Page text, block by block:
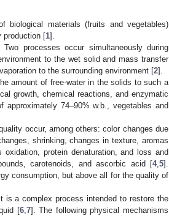
materials (fruits and vegetables)
production [1].
processes occur simultaneously during
to the wet solid and mass transfer
to the surrounding environment [2].
amount of free-water in the solids to such a
growth, chemical reactions, and enzymatic
74–90% w.b., vegetables and
occur, among others: color changes due
shrinking, changes in texture, aromas
protein denaturation, and loss and
carotenoids, and ascorbic acid [4, 5].
consumption, but above all for the quality of
is a complex process intended to restore the
[6, 7]. The following physical mechanisms